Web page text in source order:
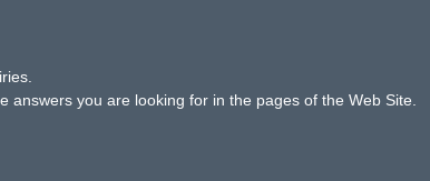
you are looking for in the pages of the Web Site.